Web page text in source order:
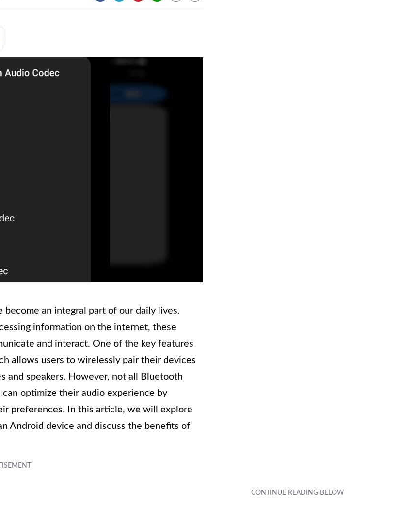
become an integral part of our daily lives.
information on the internet, these
and interact. One of the key features
allows users to wirelessly pair their devices
and speakers. However, not all Bluetooth
optimize their audio experience by
preferences. In this article, we will explore
Android device and discuss the benefits of